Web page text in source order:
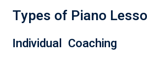
Types of Piano
Individual Coaching